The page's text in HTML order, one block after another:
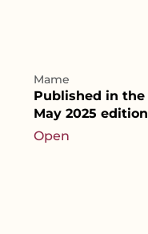
Mame
Published in the
May 2025 edition
Open